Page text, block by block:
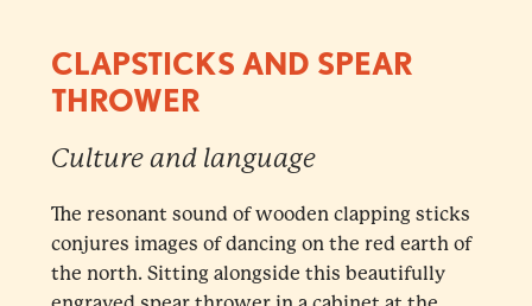
CLAPSTICKS AND SPEAR
THROWER
Culture and language
The resonant sound of wooden clapping sticks
conjures images of dancing on the red earth of
the north. Sitting alongside this beautifully